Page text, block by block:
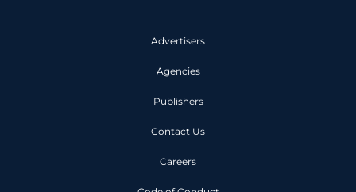
Advertisers
Agencies
Publishers
Contact Us
Careers